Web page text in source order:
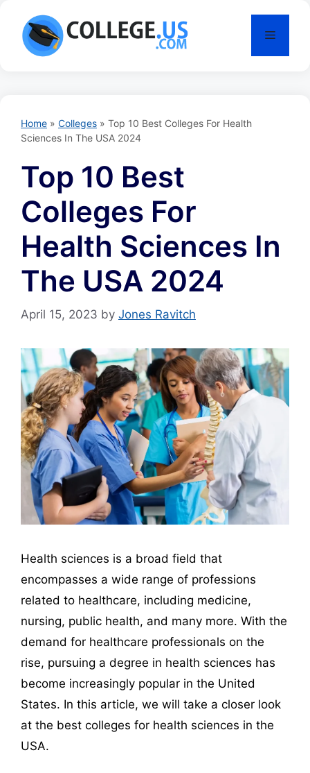
content
Menu
Home » Colleges » Top 10 Best Colleges For Health
Sciences In The USA 2024
Top 10 Best
Colleges For
Health Sciences In
The USA 2024
April 15, 2023 by Jones Ravitch
Health sciences is a broad field that
encompasses a wide range of professions
related to healthcare, including medicine,
nursing, public health, and many more. With the
demand for healthcare professionals on the
rise, pursuing a degree in health sciences has
become increasingly popular in the United
States. In this article, we will take a closer look
at the best colleges for health sciences in the
USA.